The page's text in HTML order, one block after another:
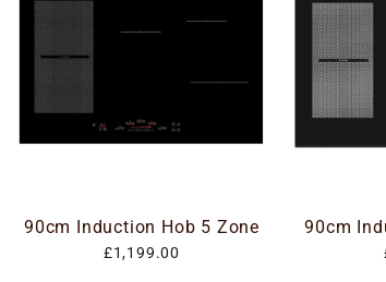
90cm Induction Hob 5 Zone
£1,199.00
90cm